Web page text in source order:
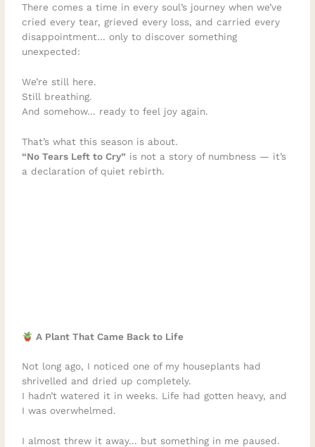
There comes a time in every soul’s journey when we’ve
cried every tear, grieved every loss, and carried every
disappointment… only to discover something
unexpected:
We’re still here.
Still breathing.
And somehow… ready to feel joy again.
That’s what this season is about.
“No Tears Left to Cry” is not a story of numbness — it’s
a declaration of quiet rebirth.
A Plant That Came Back to Life
Not long ago, I noticed one of my houseplants had
shrivelled and dried up completely.
I hadn’t watered it in weeks. Life had gotten heavy, and
I was overwhelmed.
I almost threw it away… but something in me paused.